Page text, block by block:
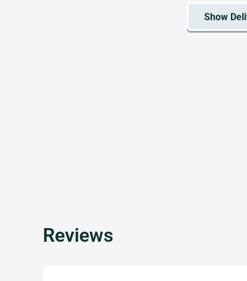
Reviews